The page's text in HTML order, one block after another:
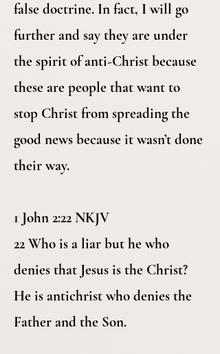
false doctrine. In fact, I will go
further and say they are under
the spirit of anti-Christ because
these are people that want to
stop Christ from spreading the
good news because it wasn’t done
their way.
1 John 2:22 NKJV
22 Who is a liar but he who
denies that Jesus is the Christ?
He is antichrist who denies the
Father and the Son.